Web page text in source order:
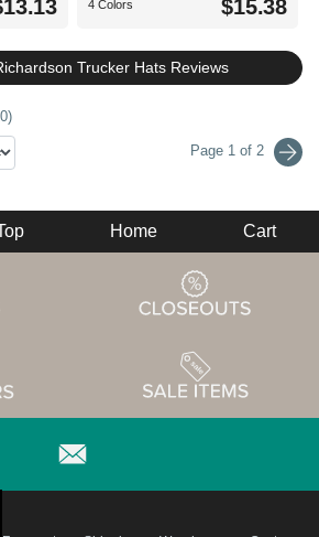
4 Colors
$15.38
Trucker Hats Reviews
Page 1 of 2
Home Cart